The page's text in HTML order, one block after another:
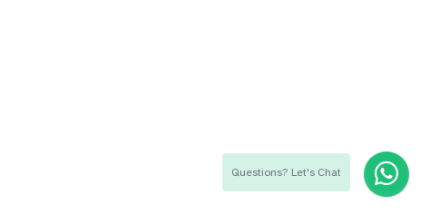
Questions? Let's Chat